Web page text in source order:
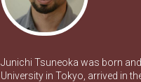
Junichi Tsuneoka was born
University in Tokyo, arrived in